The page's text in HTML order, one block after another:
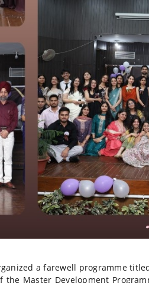
a farewell programme
Master Development